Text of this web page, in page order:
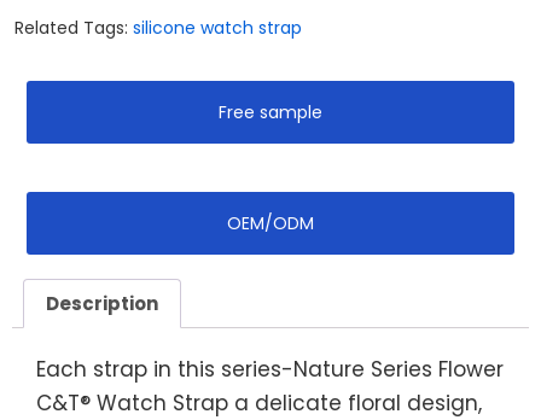
Related Tags: silicone watch strap
Free sample
OEM/ODM
Description
Each strap in this series-Nature Series Flower
C&T® Watch Strap a delicate floral design,